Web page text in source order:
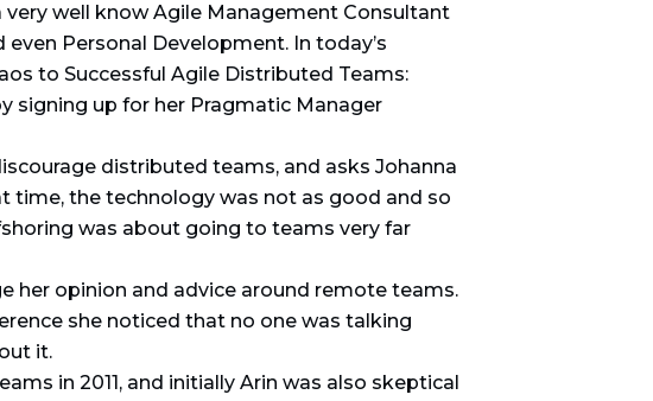
well know Agile Management Consultant
Personal Development. In today’s
to Successful Agile Distributed Teams:
signing up for her Pragmatic Manager
distributed teams, and asks Johanna
time, the technology was not as good and so
was about going to teams very far
her opinion and advice around remote teams.
she noticed that no one was talking
it.
in 2011, and initially Arin was also skeptical